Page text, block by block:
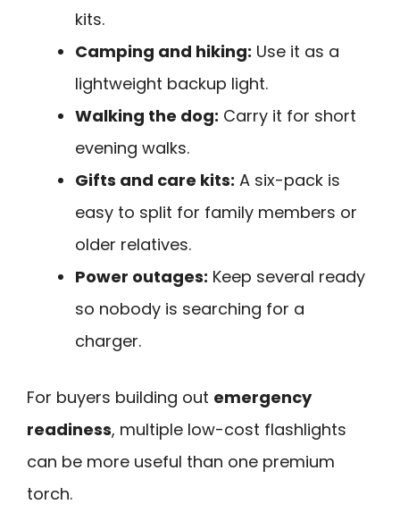
kits.
Camping and hiking: Use it as a
lightweight backup light.
Walking the dog: Carry it for short
evening walks.
Gifts and care kits: A six-pack is
easy to split for family members or
older relatives.
Power outages: Keep several ready
so nobody is searching for a
charger.
For buyers building out emergency
readiness, multiple low-cost flashlights
can be more useful than one premium
torch.